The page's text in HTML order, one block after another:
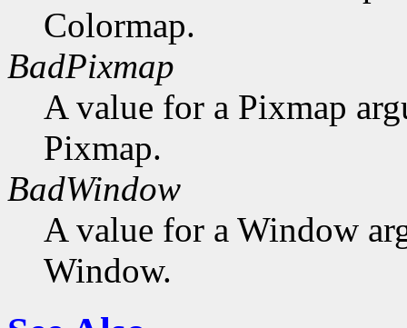
Colormap.
BadPixmap
A value for a Pixmap
Pixmap.
BadWindow
A value for a Window
Window.